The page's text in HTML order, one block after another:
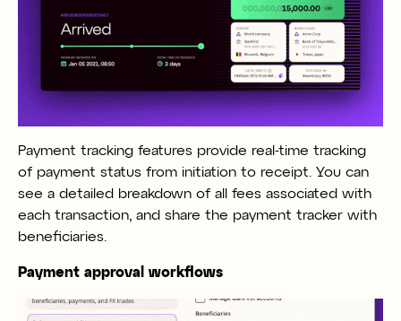
Payment tracking features provide real-time tracking
of payment status from initiation to receipt. You can
see a detailed breakdown of all fees associated with
each transaction, and share the payment tracker with
beneficiaries.
Payment approval workflows